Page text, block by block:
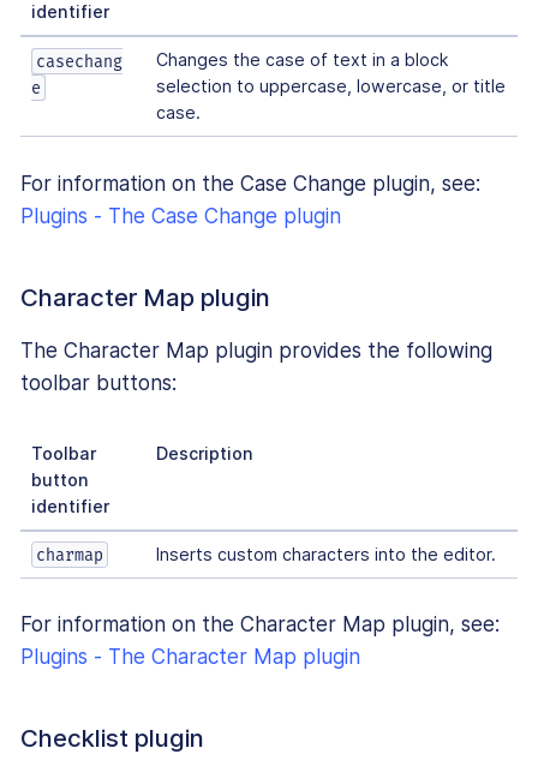
identifier
casechang
e
Changes the case of text in a block
selection to uppercase, lowercase, or title
case.
For information on the Case Change plugin, see:
Plugins - The Case Change plugin
Character Map plugin
The Character Map plugin provides the following
toolbar buttons:
Toolbar
button
identifier
Description
charmap Inserts custom characters into the editor.
For information on the Character Map plugin, see:
Plugins - The Character Map plugin
Checklist plugin